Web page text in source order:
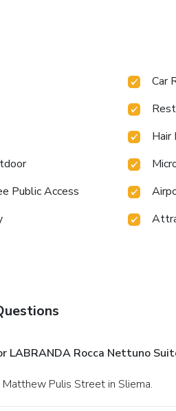
Car
Hair
Public Access
LABRANDA Rocca Nettuno
Pulis Street in Sliema.